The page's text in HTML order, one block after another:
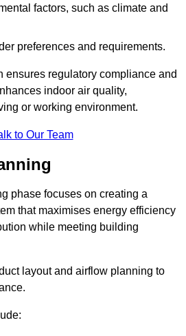
factors, such as climate and
preferences and requirements.
ensures regulatory compliance and
indoor air quality,
or working environment.
to Our Team
phase focuses on creating a
that maximises energy efficiency
while meeting building
layout and airflow planning to